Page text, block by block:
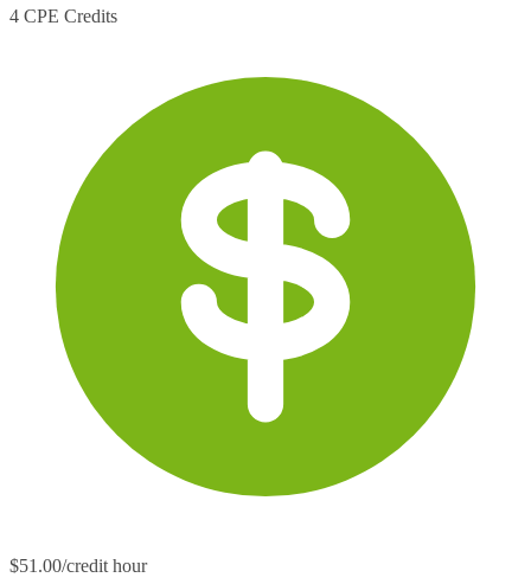
4 CPE Credits
$51.00/credit hour